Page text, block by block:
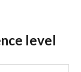
level